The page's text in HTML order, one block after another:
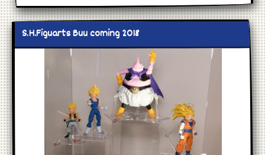
S.H.Figuarts Buu coming 2018